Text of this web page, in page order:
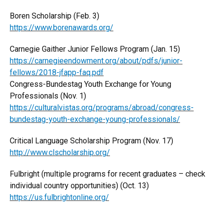
Boren Scholarship (Feb. 3)
https://www.borenawards.org/
Carnegie Gaither Junior Fellows Program (Jan. 15)
https://carnegieendowment.org/about/pdfs/junior-
fellows/2018-jfapp-faq.pdf
Congress-Bundestag Youth Exchange for Young
Professionals (Nov. 1)
https://culturalvistas.org/programs/abroad/congress-
bundestag-youth-exchange-young-professionals/
Critical Language Scholarship Program (Nov. 17)
http://www.clscholarship.org/
Fulbright (multiple programs for recent graduates – check
individual country opportunities) (Oct. 13)
https://us.fulbrightonline.org/